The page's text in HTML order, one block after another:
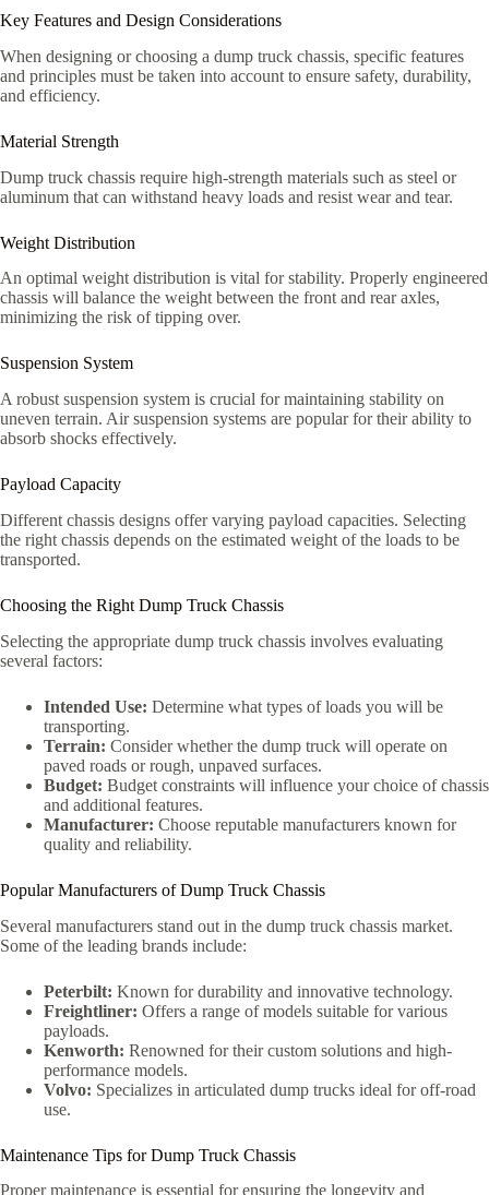
Key Features and Design Considerations
When designing or choosing a dump truck chassis, specific features
and principles must be taken into account to ensure safety, durability,
and efficiency.
Material Strength
Dump truck chassis require high-strength materials such as steel or
aluminum that can withstand heavy loads and resist wear and tear.
Weight Distribution
An optimal weight distribution is vital for stability. Properly engineered
chassis will balance the weight between the front and rear axles,
minimizing the risk of tipping over.
Suspension System
A robust suspension system is crucial for maintaining stability on
uneven terrain. Air suspension systems are popular for their ability to
absorb shocks effectively.
Payload Capacity
Different chassis designs offer varying payload capacities. Selecting
the right chassis depends on the estimated weight of the loads to be
transported.
Choosing the Right Dump Truck Chassis
Selecting the appropriate dump truck chassis involves evaluating
several factors:
Intended Use: Determine what types of loads you will be
transporting.
Terrain: Consider whether the dump truck will operate on
paved roads or rough, unpaved surfaces.
Budget: Budget constraints will influence your choice of chassis
and additional features.
Manufacturer: Choose reputable manufacturers known for
quality and reliability.
Popular Manufacturers of Dump Truck Chassis
Several manufacturers stand out in the dump truck chassis market.
Some of the leading brands include:
Peterbilt: Known for durability and innovative technology.
Freightliner: Offers a range of models suitable for various
payloads.
Kenworth: Renowned for their custom solutions and high-
performance models.
Volvo: Specializes in articulated dump trucks ideal for off-road
use.
Maintenance Tips for Dump Truck Chassis
Proper maintenance is essential for ensuring the longevity and